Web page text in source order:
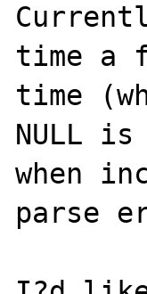
time a
time
NULL
when
parse